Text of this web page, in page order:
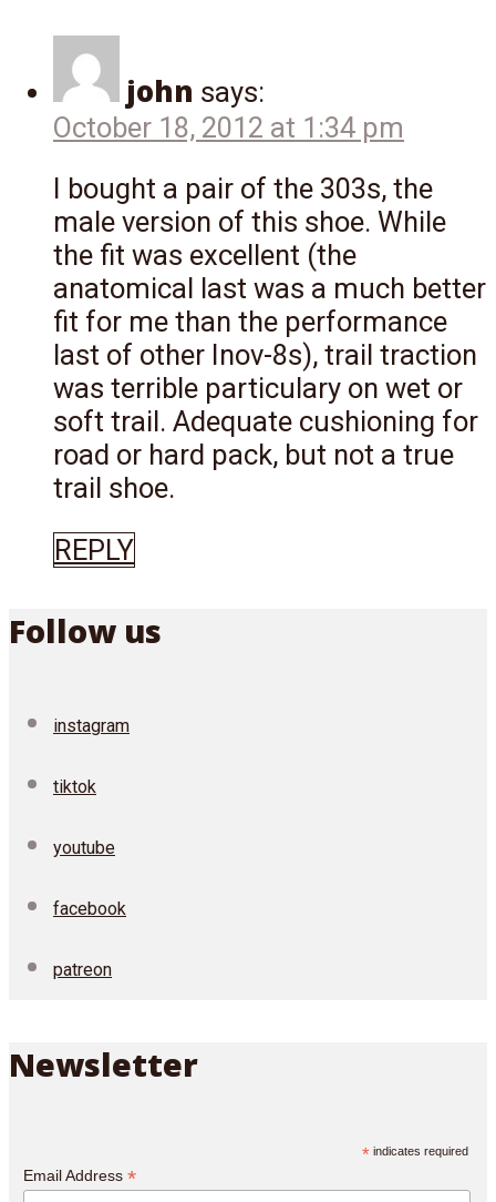
john says:
October 18, 2012 at 1:34 pm
I bought a pair of the 303s, the
male version of this shoe. While
the fit was excellent (the
anatomical last was a much better
fit for me than the performance
last of other Inov-8s), trail traction
was terrible particulary on wet or
soft trail. Adequate cushioning for
road or hard pack, but not a true
trail shoe.
REPLY
Follow us
instagram
tiktok
youtube
facebook
patreon
Newsletter
* indicates required
Email Address *